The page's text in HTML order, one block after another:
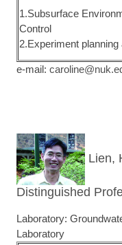
1.Subsurface
Control
2.Experiment planning
e-mail:
Lien,
Distinguished
Laboratory:
Laboratory